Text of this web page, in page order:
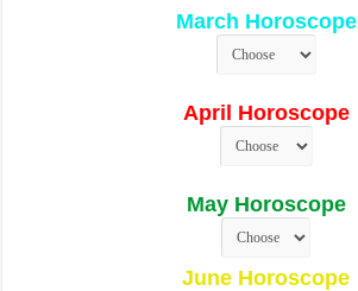
March Horoscope
April Horoscope
May Horoscope
June Horoscope